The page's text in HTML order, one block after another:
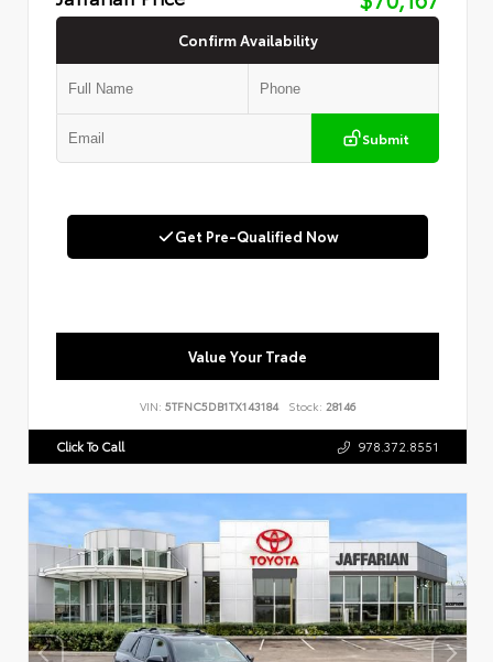
Confirm Availability
Submit
Get Pre-Qualified Now
Value Your Trade
VIN: 5TFNC5DB1TX143184 Stock: 28146
Click To Call 978.372.8551